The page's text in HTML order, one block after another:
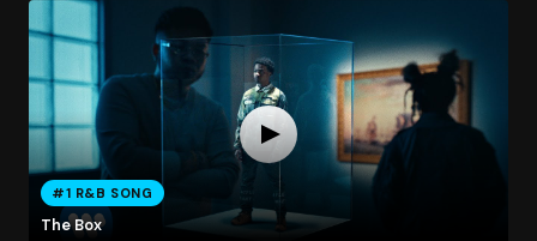
#1 R&B SONG
The Box